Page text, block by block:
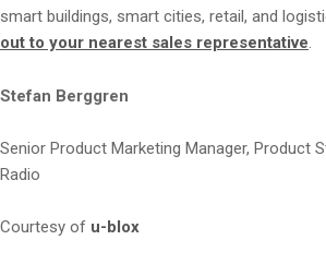
smart buildings, smart cities, retail, and
out to your nearest sales representative.
Stefan Berggren
Senior Product Marketing Manager, Product
Radio
Courtesy of u-blox